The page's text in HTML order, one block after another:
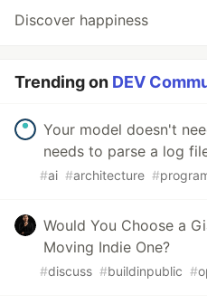
Discover happiness
Trending on DEV
Your model doesn't
needs to parse a log
#ai #architecture #
Would You Choose a
Moving Indie One?
#discuss #buildinpublic #